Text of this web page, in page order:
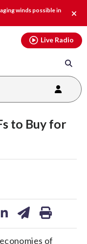
winds possible in
alert.
Live Radio
to Buy for
of